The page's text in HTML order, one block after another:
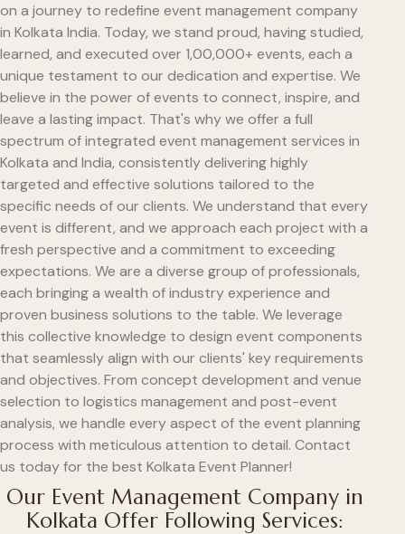
on a journey to redefine event management company
in Kolkata India. Today, we stand proud, having studied,
learned, and executed over 1,00,000+ events, each a
unique testament to our dedication and expertise. We
believe in the power of events to connect, inspire, and
leave a lasting impact. That's why we offer a full
spectrum of integrated event management services in
Kolkata and India, consistently delivering highly
targeted and effective solutions tailored to the
specific needs of our clients. We understand that every
event is different, and we approach each project with a
fresh perspective and a commitment to exceeding
expectations. We are a diverse group of professionals,
each bringing a wealth of industry experience and
proven business solutions to the table. We leverage
this collective knowledge to design event components
that seamlessly align with our clients' key requirements
and objectives. From concept development and venue
selection to logistics management and post-event
analysis, we handle every aspect of the event planning
process with meticulous attention to detail. Contact
us today for the best Kolkata Event Planner!
Our Event Management Company in
Kolkata Offer Following Services: